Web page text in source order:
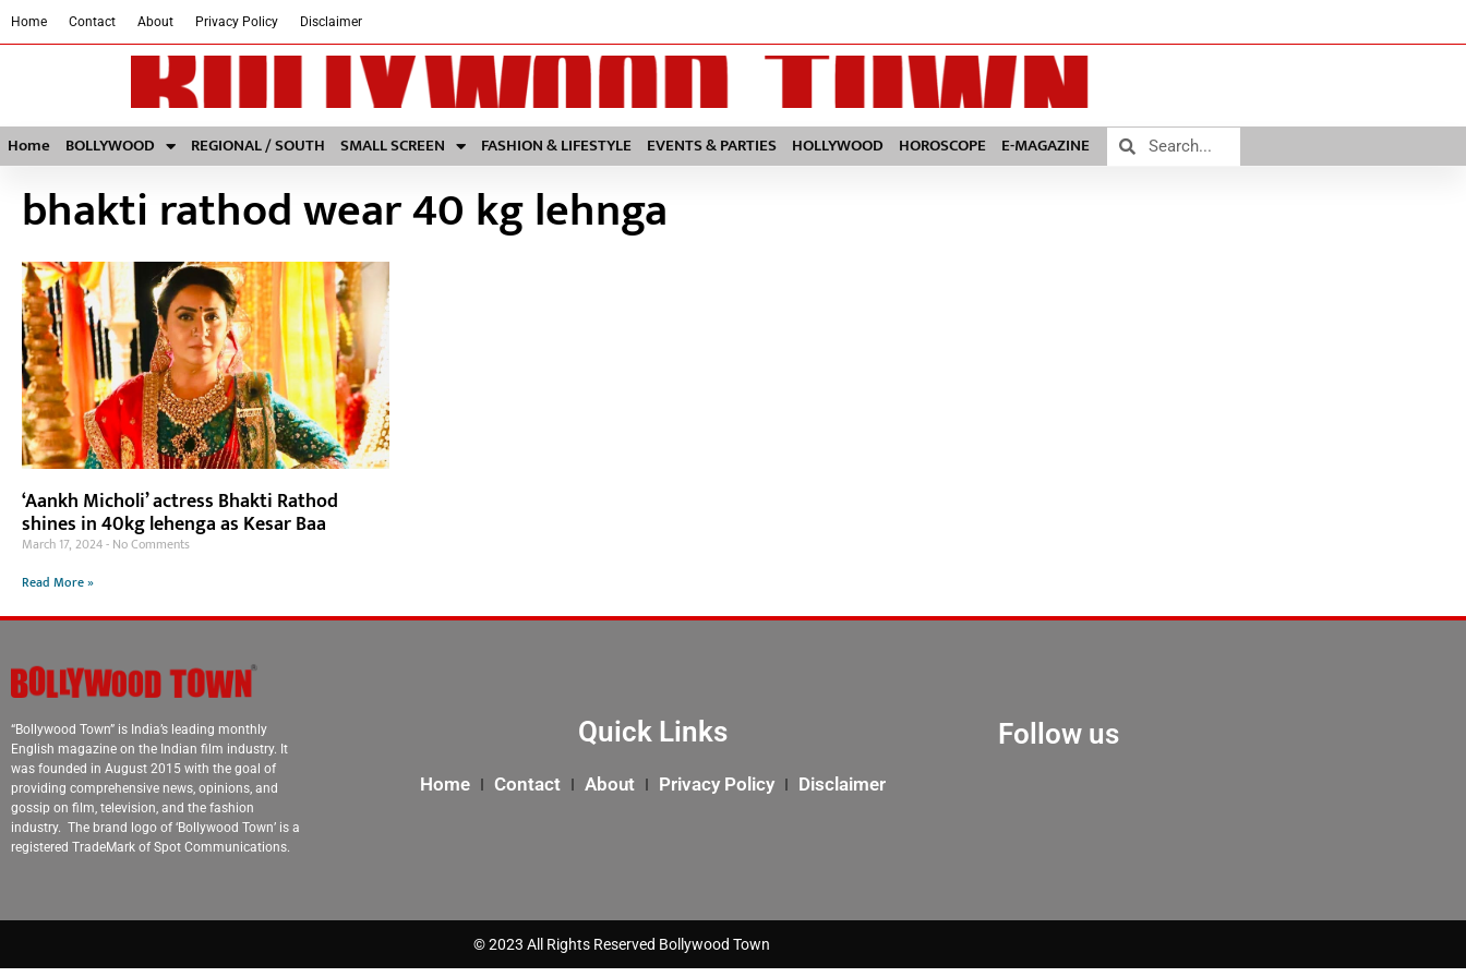
Home Contact About Privacy Policy Disclaimer
Home BOLLYWOOD REGIONAL / SOUTH SMALL SCREEN FASHION & LIFESTYLE EVENTS & PARTIES HOLLYWOOD HOROSCOPE E-MAGAZINE
bhakti rathod wear 40 kg lehnga
‘Aankh Micholi’ actress Bhakti Rathod
shines in 40kg lehenga as Kesar Baa
March 17, 2024 No Comments
Read More »
“Bollywood Town” is India’s leading monthly
English magazine on the Indian film industry. It
was founded in August 2015 with the goal of
providing comprehensive news, opinions, and
gossip on film, television, and the fashion
industry. The brand logo of ‘Bollywood Town’ is a
registered TradeMark of Spot Communications.
Quick Links
Home Contact About Privacy Policy Disclaimer
Follow us
© 2023 All Rights Reserved Bollywood Town